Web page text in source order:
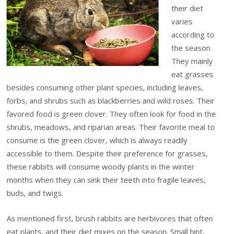
their diet
varies
according to
the season.
They mainly
eat grasses
besides consuming other plant species, including leaves,
forbs, and shrubs such as blackberries and wild roses. Their
favored food is green clover. They often look for food in the
shrubs, meadows, and riparian areas. Their favorite meal to
consume is the green clover, which is always readily
accessible to them. Despite their preference for grasses,
these rabbits will consume woody plants in the winter
months when they can sink their teeth into fragile leaves,
buds, and twigs.
As mentioned first, brush rabbits are herbivores that often
eat plants, and their diet mixes on the season. Small hint,